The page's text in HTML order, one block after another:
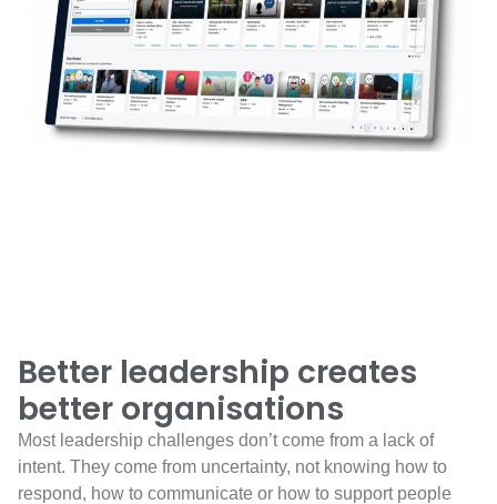
Better leadership creates
better organisations
Most leadership challenges don’t come from a lack of
intent. They come from uncertainty, not knowing how to
respond, how to communicate or how to support people